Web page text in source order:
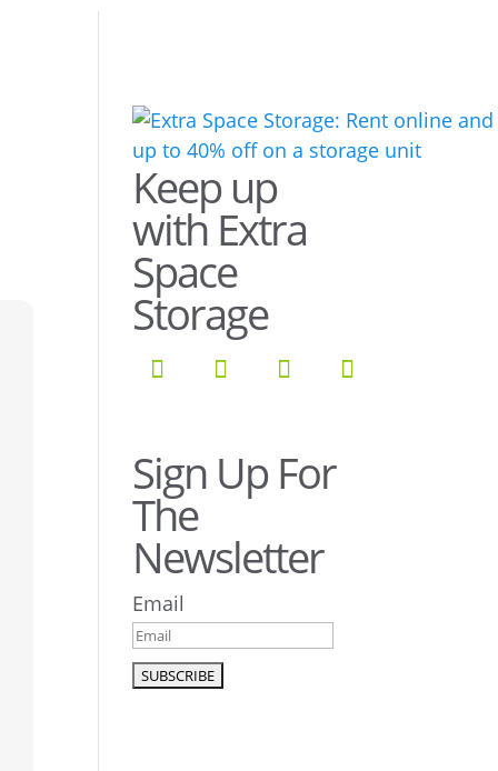
Keep up
with Extra
Space
Storage
Sign Up For
The
Newsletter
Email